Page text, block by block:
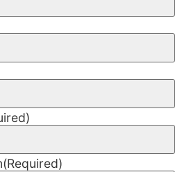
(Required)